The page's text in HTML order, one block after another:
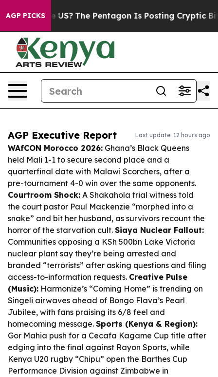
AGP PICKS
the US? The Pentagon Is Posting Cryptic Biblical
AGP Executive Report Last update: 12 hours ago
WAfCON Morocco 2026: Ghana’s Black Queens
held Mali 1-1 to secure second place and a
quarterfinal date with Malawi Scorchers, after a
pre-tournament 4-0 win over the same opponents.
Courtroom Shock: A Shakahola trial witness told
the court pastor Paul Mackenzie “morphed into a
snake” and bit her husband, as survivors recount the
horror of the starvation cult. Siaya Nuclear Fallout:
Communities opposing a KSh 500bn Lake Victoria
nuclear plant say they’re being arrested and
branded “terrorists” after asking questions and filing
access-to-information requests. Creative Pulse
(Music): Harmonize’s “Coming Home” is trending on
Singeli airwaves ahead of Bongo Flava’s Pearl
Jubilee, with fans praising its 6/8 feel and
homecoming message. Sports (Kenya & Region):
Gor Mahia push for a Cecafa Kagame Cup title after
edging into the final against Rayon Sports, while
Kenya U20 rugby “Chipu” open the Barthes Cup
Performance Division against Zimbabwe in